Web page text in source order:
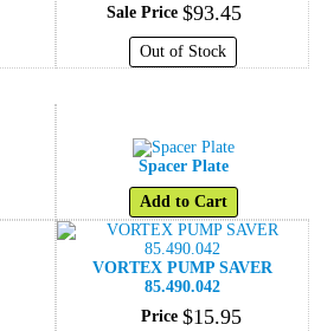
Sale Price $93.45
Out of Stock
Spacer Plate
Add to Cart
VORTEX PUMP SAVER
85.490.042
Price $15.95